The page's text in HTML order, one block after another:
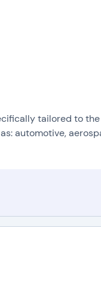
tailored to
automotive,